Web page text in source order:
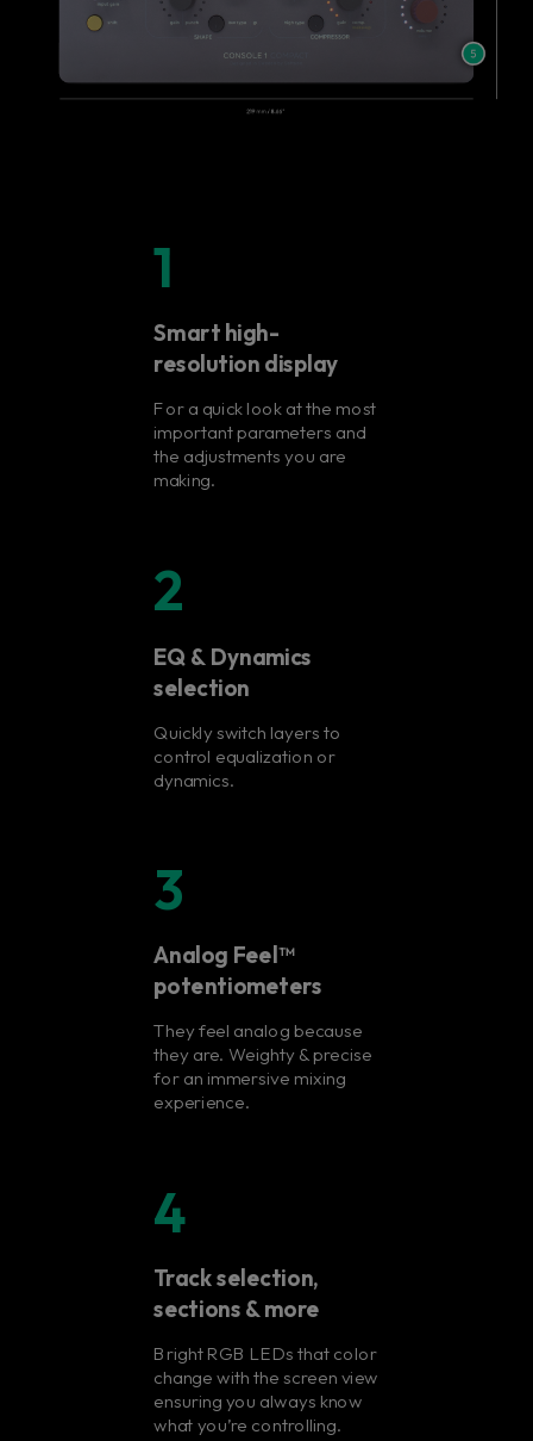
1
Smart high-
resolution display
For a quick look at the most
important parameters and
the adjustments you are
making.
2
EQ & Dynamics
selection
Quickly switch layers to
control equalization or
dynamics.
3
Analog Feel™
potentiometers
They feel analog because
they are. Weighty & precise
for an immersive mixing
experience.
4
Track selection,
sections & more
Bright RGB LEDs that color
change with the screen view
ensuring you always know
what you’re controlling.